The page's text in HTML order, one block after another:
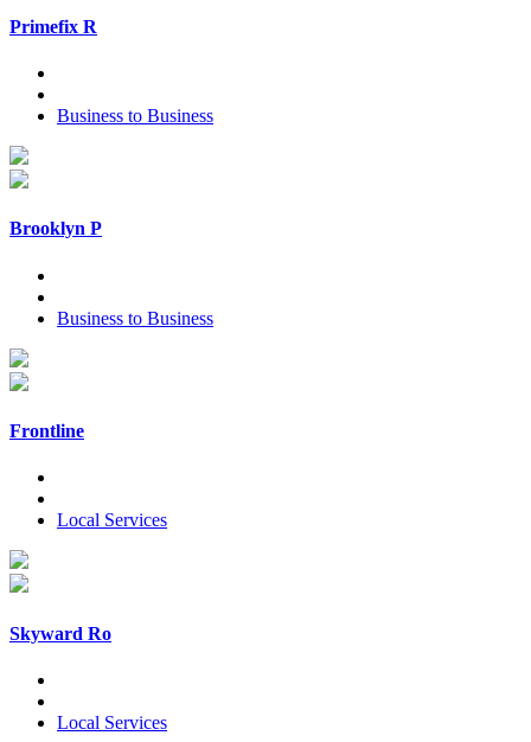
Primefix R
Business to Business
Brooklyn P
Business to Business
Frontline
Local Services
Skyward Ro
Local Services